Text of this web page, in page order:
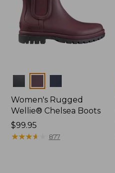
Women's Rugged
Wellie® Chelsea Boots
Price:
$99.95
$99.95
★★★★
★★★★ 877